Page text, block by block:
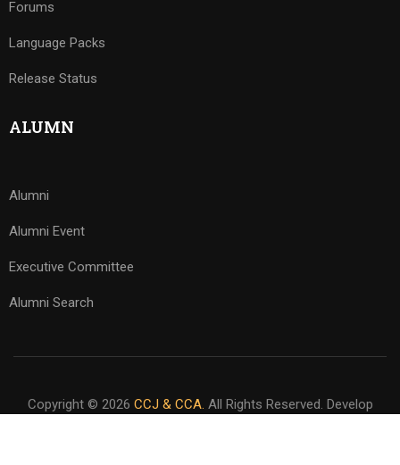
Forums
Language Packs
Release Status
ALUMN
Alumni
Alumni Event
Executive Committee
Alumni Search
Copyright © 2026 CCJ & CCA. All Rights Reserved. Develop